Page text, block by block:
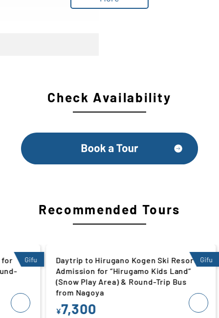
Check Availability
Recommended Tours
Gifu
Daytrip to Hirugano Kogen Ski Resort |
Admission for “Hirugamo Kids Land”
(Snow Play Area) & Round-Trip Bus
from Nagoya
7,300
Gifu